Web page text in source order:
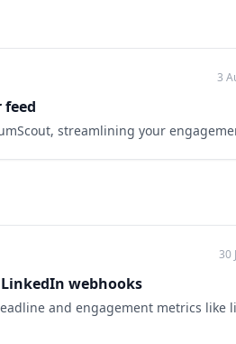
3
streamlining your
30
webhooks
and engagement metrics like